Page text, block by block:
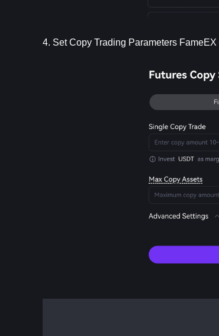
4. Set Copy Trading Parameters